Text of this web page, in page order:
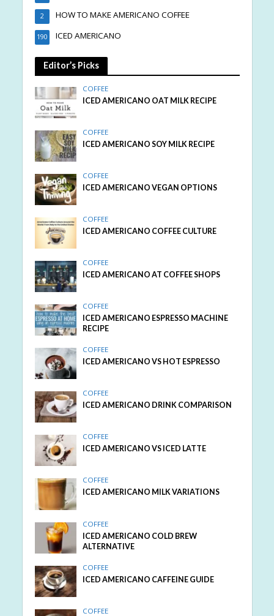
HOW TO MAKE AMERICANO COFFEE
2
ICED AMERICANO
190
Editor’s Picks
COFFEE
ICED AMERICANO OAT MILK RECIPE
COFFEE
ICED AMERICANO SOY MILK RECIPE
COFFEE
ICED AMERICANO VEGAN OPTIONS
COFFEE
ICED AMERICANO COFFEE CULTURE
COFFEE
ICED AMERICANO AT COFFEE SHOPS
COFFEE
ICED AMERICANO ESPRESSO MACHINE
RECIPE
COFFEE
ICED AMERICANO VS HOT ESPRESSO
COFFEE
ICED AMERICANO DRINK COMPARISON
COFFEE
ICED AMERICANO VS ICED LATTE
COFFEE
ICED AMERICANO MILK VARIATIONS
COFFEE
ICED AMERICANO COLD BREW
ALTERNATIVE
COFFEE
ICED AMERICANO CAFFEINE GUIDE
COFFEE